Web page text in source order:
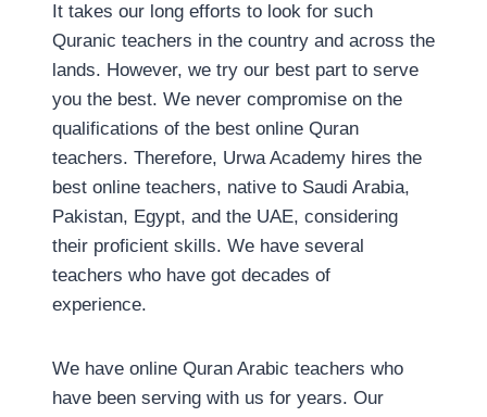
It takes our long efforts to look for such
Quranic teachers in the country and across the
lands. However, we try our best part to serve
you the best. We never compromise on the
qualifications of the best online Quran
teachers. Therefore, Urwa Academy hires the
best online teachers, native to Saudi Arabia,
Pakistan, Egypt, and the UAE, considering
their proficient skills. We have several
teachers who have got decades of
experience.
We have online Quran Arabic teachers who
have been serving with us for years. Our